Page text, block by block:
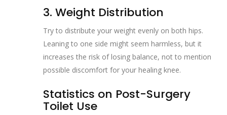
3. Weight Distribution
Try to distribute your weight evenly on both hips.
Leaning to one side might seem harmless, but it
increases the risk of losing balance, not to mention
possible discomfort for your healing knee.
Statistics on Post-Surgery
Toilet Use